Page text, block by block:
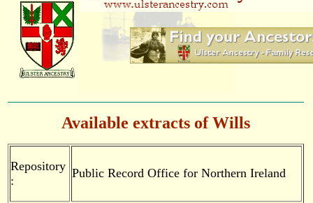
Available extracts of Wills
Repository
:
Public Record Office for Northern Ireland